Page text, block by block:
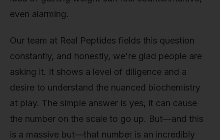
even alarming.
Our team at Real Peptides fields this question
constantly, and honestly, we're glad people are
asking it. It shows a level of diligence and a
desire to understand the nuanced biochemistry
at play. The simple answer is yes, it can cause
the number on the scale to go up. But—and this
is a massive but—that number is an incredibly